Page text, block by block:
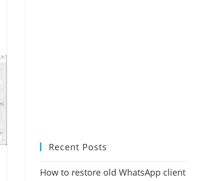
Recent Posts
How to restore old WhatsApp client